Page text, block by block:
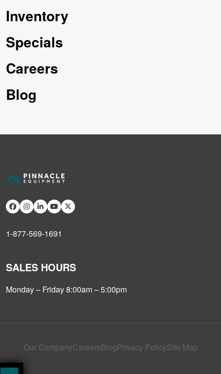
Inventory
Specials
Careers
Blog
1-877-569-1691
SALES HOURS
Monday – Friday 8:00am – 5:00pm
Our CompanyCareersBlogPrivacy PolicySite Map